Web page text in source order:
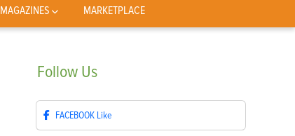
MAGAZINES MARKETPLACE
Follow Us
FACEBOOK Like